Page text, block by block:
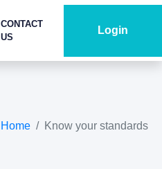
CONTACT
US
Login
Home Know your standards